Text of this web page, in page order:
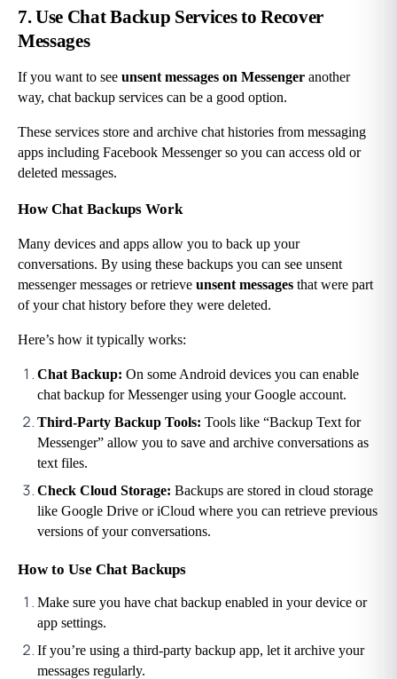
7. Use Chat Backup Services to Recover
Messages
If you want to see unsent messages on Messenger another
way, chat backup services can be a good option.
These services store and archive chat histories from messaging
apps including Facebook Messenger so you can access old or
deleted messages.
How Chat Backups Work
Many devices and apps allow you to back up your
conversations. By using these backups you can see unsent
messenger messages or retrieve unsent messages that were part
of your chat history before they were deleted.
Here’s how it typically works:
Chat Backup: On some Android devices you can enable
chat backup for Messenger using your Google account.
Third-Party Backup Tools: Tools like “Backup Text for
Messenger” allow you to save and archive conversations as
text files.
Check Cloud Storage: Backups are stored in cloud storage
like Google Drive or iCloud where you can retrieve previous
versions of your conversations.
How to Use Chat Backups
Make sure you have chat backup enabled in your device or
app settings.
If you’re using a third-party backup app, let it archive your
messages regularly.